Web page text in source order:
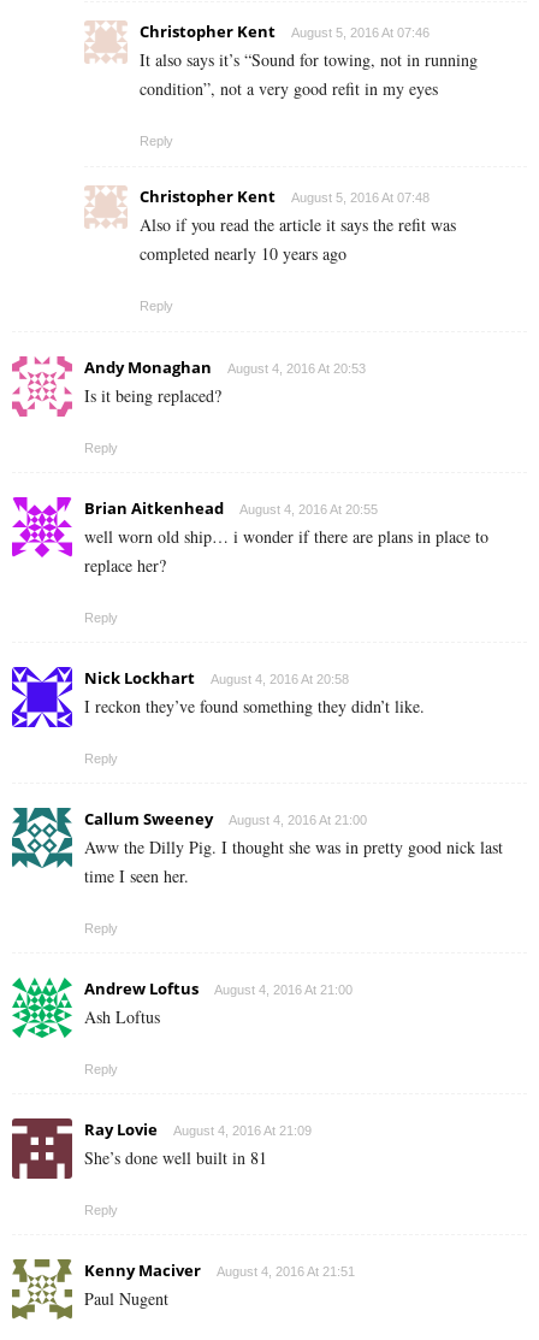
Christopher Kent August 5, 2016 At 07:46
It also says it’s “Sound for towing, not in running
condition”, not a very good refit in my eyes
Reply
Christopher Kent August 5, 2016 At 07:48
Also if you read the article it says the refit was
completed nearly 10 years ago
Reply
Andy Monaghan August 4, 2016 At 20:53
Is it being replaced?
Reply
Brian Aitkenhead August 4, 2016 At 20:55
well worn old ship… i wonder if there are plans in place to
replace her?
Reply
Nick Lockhart August 4, 2016 At 20:58
I reckon they’ve found something they didn’t like.
Reply
Callum Sweeney August 4, 2016 At 21:00
Aww the Dilly Pig. I thought she was in pretty good nick last
time I seen her.
Reply
Andrew Loftus August 4, 2016 At 21:00
Ash Loftus
Reply
Ray Lovie August 4, 2016 At 21:09
She’s done well built in 81
Reply
Kenny Maciver August 4, 2016 At 21:51
Paul Nugent